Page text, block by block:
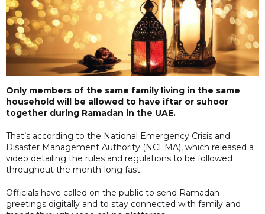
Only members of the same family living in the same
household will be allowed to have iftar or suhoor
together during Ramadan in the UAE.
That’s according to the National Emergency Crisis and
Disaster Management Authority (NCEMA), which released a
video detailing the rules and regulations to be followed
throughout the month-long fast.
Officials have called on the public to send Ramadan
greetings digitally and to stay connected with family and